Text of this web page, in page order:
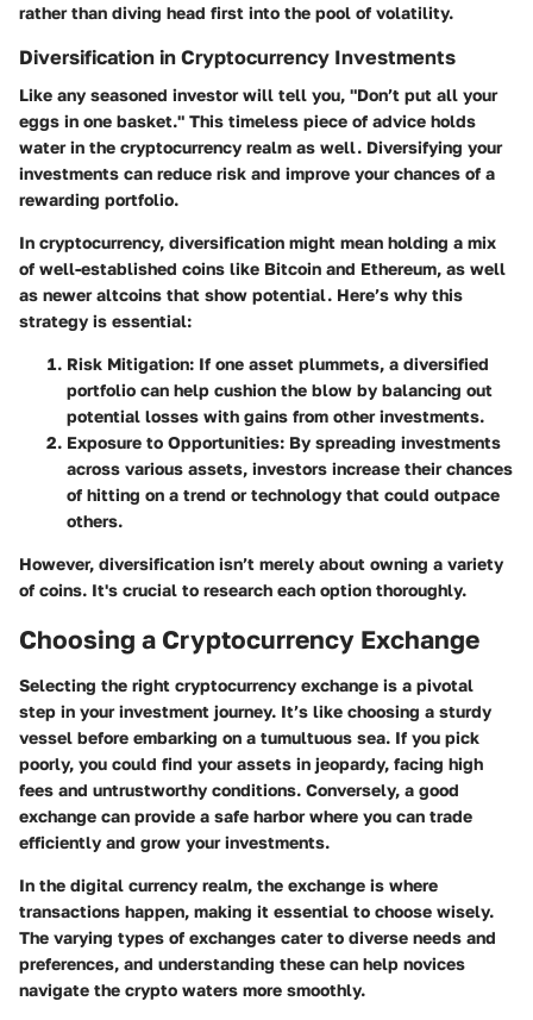
rather than diving head first into the pool of volatility.
Diversification in Cryptocurrency Investments
Like any seasoned investor will tell you, "Don’t put all your
eggs in one basket." This timeless piece of advice holds
water in the cryptocurrency realm as well. Diversifying your
investments can reduce risk and improve your chances of a
rewarding portfolio.
In cryptocurrency, diversification might mean holding a mix
of well-established coins like Bitcoin and Ethereum, as well
as newer altcoins that show potential. Here’s why this
strategy is essential:
Risk Mitigation: If one asset plummets, a diversified
portfolio can help cushion the blow by balancing out
potential losses with gains from other investments.
Exposure to Opportunities: By spreading investments
across various assets, investors increase their chances
of hitting on a trend or technology that could outpace
others.
However, diversification isn’t merely about owning a variety
of coins. It's crucial to research each option thoroughly.
Choosing a Cryptocurrency Exchange
Selecting the right cryptocurrency exchange is a pivotal
step in your investment journey. It’s like choosing a sturdy
vessel before embarking on a tumultuous sea. If you pick
poorly, you could find your assets in jeopardy, facing high
fees and untrustworthy conditions. Conversely, a good
exchange can provide a safe harbor where you can trade
efficiently and grow your investments.
In the digital currency realm, the exchange is where
transactions happen, making it essential to choose wisely.
The varying types of exchanges cater to diverse needs and
preferences, and understanding these can help novices
navigate the crypto waters more smoothly.